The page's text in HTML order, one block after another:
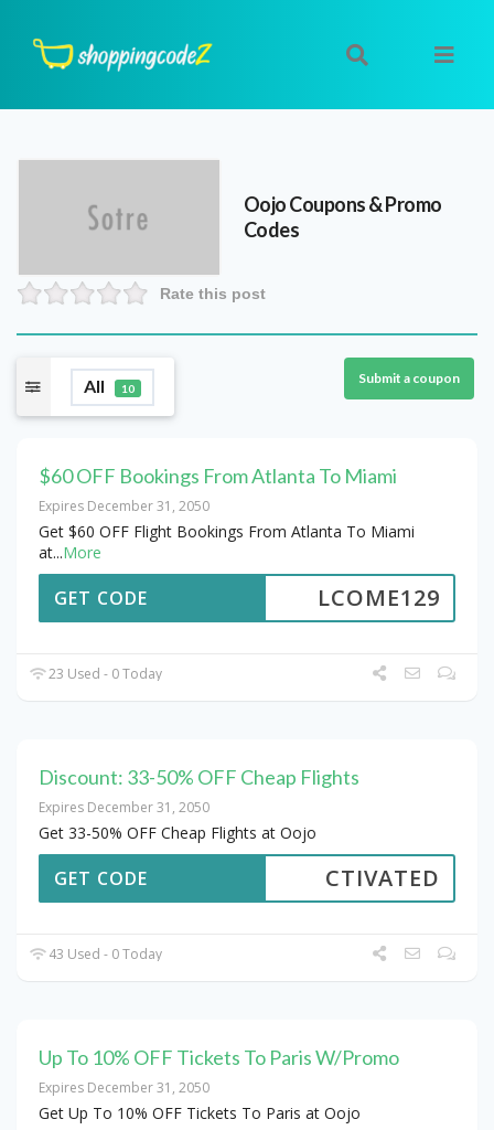
OojoCoupons & Promo
Codes
Rate this post
All 10
Submit a coupon
$60 OFF Bookings From Atlanta To Miami
Expires December 31, 2050
Get $60 OFF Flight Bookings From Atlanta To Miami
at...More
LCOME129
GET CODE
23 Used - 0 Today
Discount: 33-50% OFF Cheap Flights
Expires December 31, 2050
Get 33-50% OFF Cheap Flights at Oojo
CTIVATED
GET CODE
43 Used - 0 Today
Up To 10% OFF Tickets To Paris W/Promo
Expires December 31, 2050
Get Up To 10% OFF Tickets To Paris at Oojo